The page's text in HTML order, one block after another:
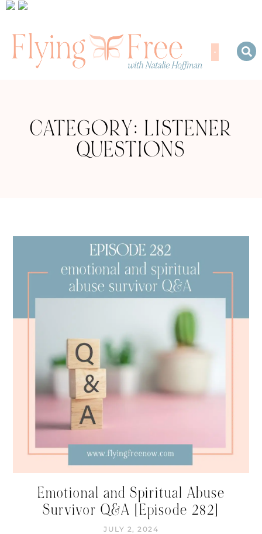
CATEGORY: LISTENER
QUESTIONS
Emotional and Spiritual Abuse
Survivor Q&A [Episode 282]
JULY 2, 2024